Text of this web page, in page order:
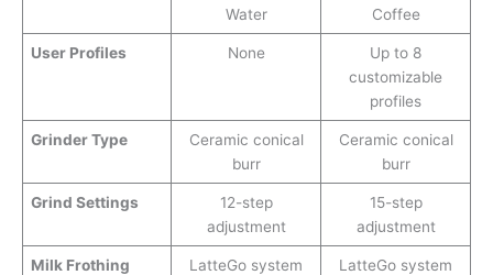
Water
Coffee
User Profiles None
Up to 8
customizable
profiles
Grinder Type
Ceramic conical
burr
Ceramic conical
burr
Grind Settings
12-step
adjustment
15-step
adjustment
Milk Frothing
LatteGo system
LatteGo system